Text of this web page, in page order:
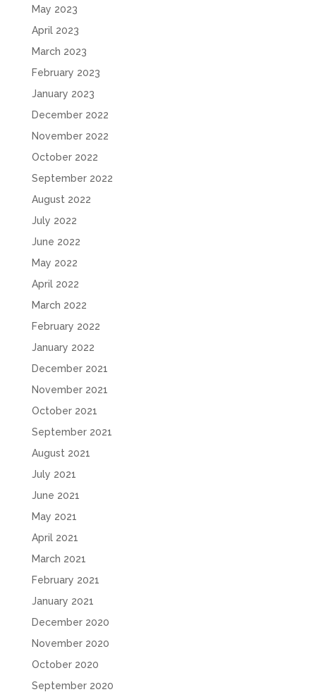
May 2023
April 2023
March 2023
February 2023
January 2023
December 2022
November 2022
October 2022
September 2022
August 2022
July 2022
June 2022
May 2022
April 2022
March 2022
February 2022
January 2022
December 2021
November 2021
October 2021
September 2021
August 2021
July 2021
June 2021
May 2021
April 2021
March 2021
February 2021
January 2021
December 2020
November 2020
October 2020
September 2020